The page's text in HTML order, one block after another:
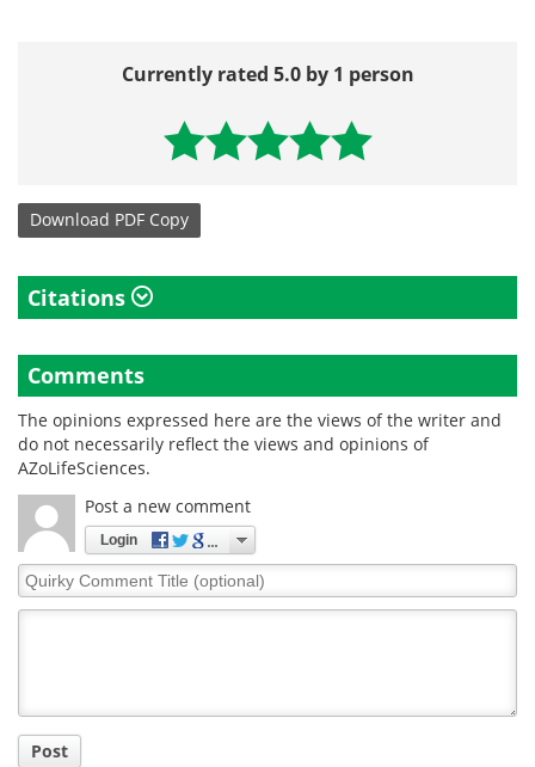
Currently rated 5.0 by 1 person
Download PDF Copy
Citations
Comments
The opinions expressed here are the views of the writer and
do not necessarily reflect the views and opinions of
AZoLifeSciences.
Post a new comment
Login
Quirky
Comment
Post